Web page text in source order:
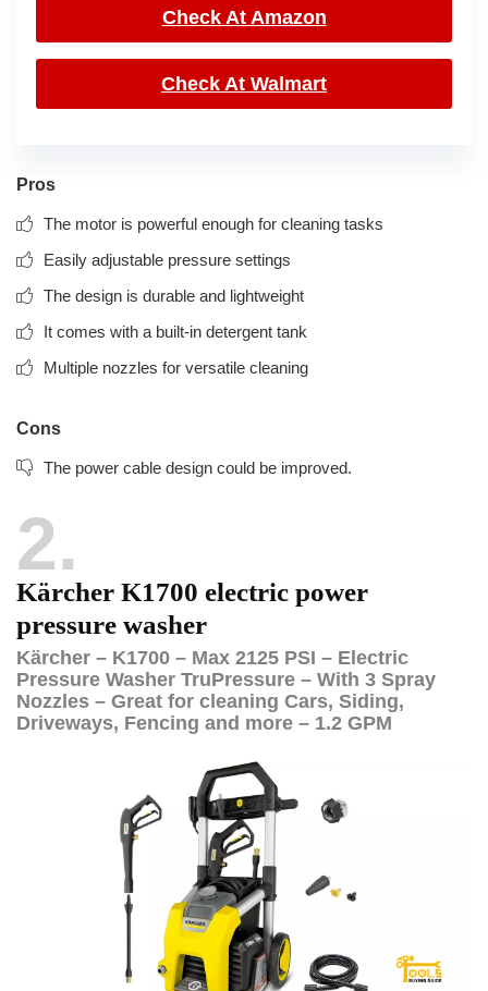
Check At Amazon
Check At Walmart
Pros
The motor is powerful enough for cleaning tasks
Easily adjustable pressure settings
The design is durable and lightweight
It comes with a built-in detergent tank
Multiple nozzles for versatile cleaning
Cons
The power cable design could be improved.
2
Kärcher K1700 electric power
pressure washer
Kärcher – K1700 – Max 2125 PSI – Electric
Pressure Washer TruPressure – With 3 Spray
Nozzles – Great for cleaning Cars, Siding,
Driveways, Fencing and more – 1.2 GPM